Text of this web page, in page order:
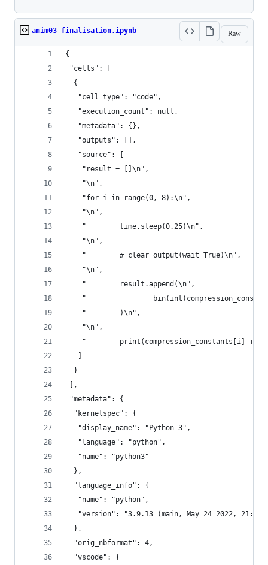
Raw
anim03 finalisation.ipynb
{
"cells": [
  {
   "cell_type": "code",
   "execution_count": null,
   "metadata": {},
   "outputs": [],
   "source": [
    "result = []\n",
    "\n",
    "for i in range(0, 8):\n",
    "\n",
    "        time.sleep(0.25)\n",
    "\n",
    "        # clear_output(wait=True)\n",
    "\n",
    "        result.append(\n",
"
    "        )\n",
    "\n",
"        print(compression_constants[i] +
   ]
  }
],
"metadata": {
  "kernelspec": {
   "display_name": "Python 3",
   "language": "python",
   "name": "python3"
  },
  "language_info": {
   "name": "python",
"version": "3.9.13 (main, May 24 2022,
  },
  "orig_nbformat": 4,
  "vscode": {